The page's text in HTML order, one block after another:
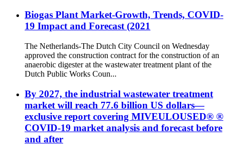
Biogas Plant Market-Growth, Trends, COVID-
19 Impact and Forecast (2021
The Netherlands-The Dutch City Council on Wednesday
approved the construction contract for the construction of an
anaerobic digester at the wastewater treatment plant of the
Dutch Public Works Coun...
By 2027, the industrial wastewater treatment
market will reach 77.6 billion US dollars—
exclusive report covering MIVEULOUSED® ®
COVID-19 market analysis and forecast before
and after